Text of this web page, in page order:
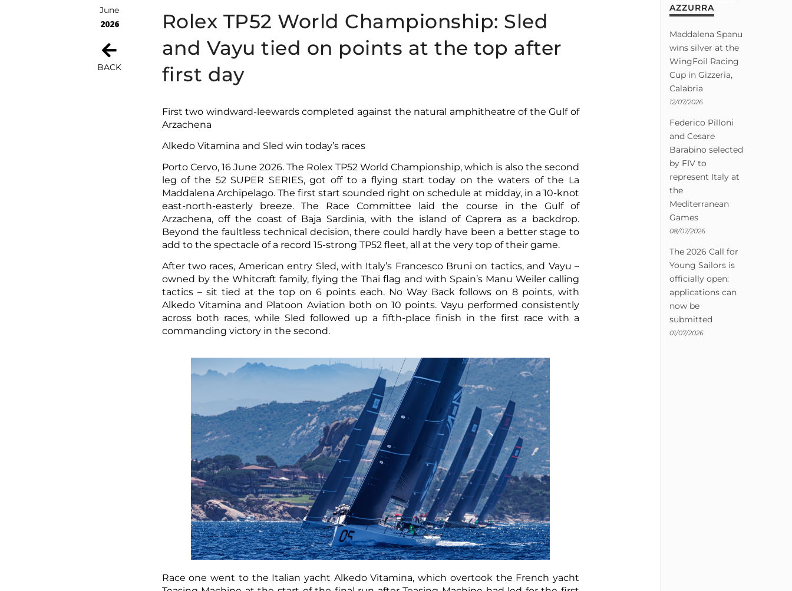
June
2026
BACK
Rolex TP52 World Championship: Sled
and Vayu tied on points at the top after
first day
First two windward-leewards completed against the natural amphitheatre of the Gulf of
Arzachena
Alkedo Vitamina and Sled win today’s races
Porto Cervo, 16 June 2026. The Rolex TP52 World Championship, which is also the second
leg of the 52 SUPER SERIES, got off to a flying start today on the waters of the La
Maddalena Archipelago. The first start sounded right on schedule at midday, in a 10-knot
east-north-easterly breeze. The Race Committee laid the course in the Gulf of
Arzachena, off the coast of Baja Sardinia, with the island of Caprera as a backdrop.
Beyond the faultless technical decision, there could hardly have been a better stage to
add to the spectacle of a record 15-strong TP52 fleet, all at the very top of their game.
After two races, American entry Sled, with Italy’s Francesco Bruni on tactics, and Vayu –
owned by the Whitcraft family, flying the Thai flag and with Spain’s Manu Weiler calling
tactics – sit tied at the top on 6 points each. No Way Back follows on 8 points, with
Alkedo Vitamina and Platoon Aviation both on 10 points. Vayu performed consistently
across both races, while Sled followed up a fifth-place finish in the first race with a
commanding victory in the second.
Race one went to the Italian yacht Alkedo Vitamina, which overtook the French yacht
AZZURRA
Maddalena Spanu
wins silver at the
WingFoil Racing
Cup in Gizzeria,
Calabria
12/07/2026
Federico Pilloni
and Cesare
Barabino selected
by FIV to
represent Italy at
the
Mediterranean
Games
08/07/2026
The 2026 Call for
Young Sailors is
officially open:
applications can
now be
submitted
01/07/2026